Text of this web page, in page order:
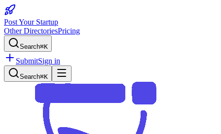
Post Your Startup
Other DirectoriesPricing
Search⌘K
SubmitSign in
Search⌘K